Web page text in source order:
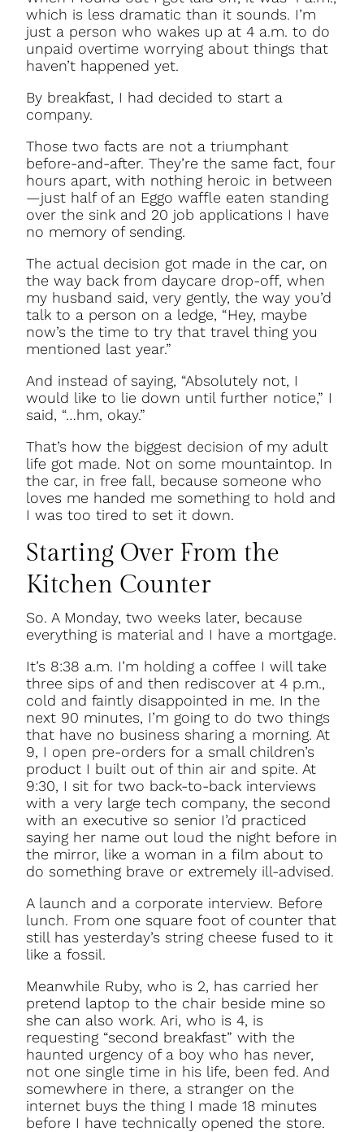
which is less dramatic than it sounds. I’m
just a person who wakes up at 4 a.m. to do
unpaid overtime worrying about things that
haven’t happened yet.
By breakfast, I had decided to start a
company.
Those two facts are not a triumphant
before-and-after. They’re the same fact, four
hours apart, with nothing heroic in between
—just half of an Eggo waffle eaten standing
over the sink and 20 job applications I have
no memory of sending.
The actual decision got made in the car, on
the way back from daycare drop-off, when
my husband said, very gently, the way you’d
talk to a person on a ledge, “Hey, maybe
now’s the time to try that travel thing you
mentioned last year.”
And instead of saying, “Absolutely not, I
would like to lie down until further notice,” I
said, “…hm, okay.”
That’s how the biggest decision of my adult
life got made. Not on some mountaintop. In
the car, in free fall, because someone who
loves me handed me something to hold and
I was too tired to set it down.
Starting Over From the
Kitchen Counter
So. A Monday, two weeks later, because
everything is material and I have a mortgage.
It’s 8:38 a.m. I’m holding a coffee I will take
three sips of and then rediscover at 4 p.m.,
cold and faintly disappointed in me. In the
next 90 minutes, I’m going to do two things
that have no business sharing a morning. At
9, I open pre-orders for a small children’s
product I built out of thin air and spite. At
9:30, I sit for two back-to-back interviews
with a very large tech company, the second
with an executive so senior I’d practiced
saying her name out loud the night before in
the mirror, like a woman in a film about to
do something brave or extremely ill-advised.
A launch and a corporate interview. Before
lunch. From one square foot of counter that
still has yesterday’s string cheese fused to it
like a fossil.
Meanwhile Ruby, who is 2, has carried her
pretend laptop to the chair beside mine so
she can also work. Ari, who is 4, is
requesting “second breakfast” with the
haunted urgency of a boy who has never,
not one single time in his life, been fed. And
somewhere in there, a stranger on the
internet buys the thing I made 18 minutes
before I have technically opened the store.